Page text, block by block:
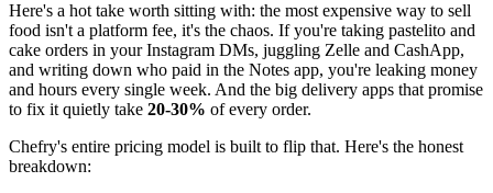
Here's a hot take worth sitting with: the most expensive way to sell
food isn't a platform fee, it's the chaos. If you're taking pastelito and
cake orders in your Instagram DMs, juggling Zelle and CashApp,
and writing down who paid in the Notes app, you're leaking money
and hours every single week. And the big delivery apps that promise
to fix it quietly take 20-30% of every order.
Chefry's entire pricing model is built to flip that. Here's the honest
breakdown: